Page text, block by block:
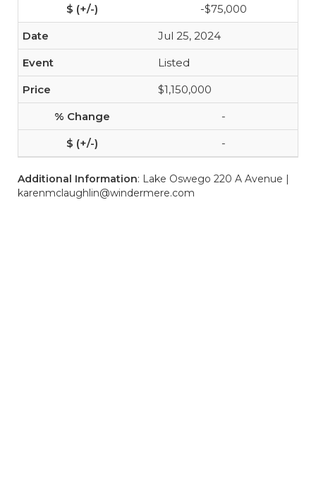
-$75,000
Jul 25, 2024
Listed
$1,150,000
-
-
Additional Information: Lake Oswego 220 A Avenue |
karenmclaughlin@windermere.com